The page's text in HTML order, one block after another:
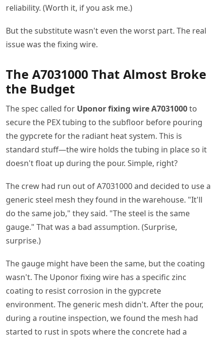
reliability. (Worth it, if you ask me.)
But the substitute wasn't even the worst part. The real
issue was the fixing wire.
The A7031000 That Almost Broke
the Budget
The spec called for Uponor fixing wire A7031000to
secure the PEX tubing to the subfloor before pouring
the gypcrete for the radiant heat system. This is
standard stuff—the wire holds the tubing in place so it
doesn't float up during the pour. Simple, right?
The crew had run out of A7031000 and decided to use a
generic steel mesh they found in the warehouse. "It'll
do the same job," they said. "The steel is the same
gauge." That was a bad assumption. (Surprise,
surprise.)
The gauge might have been the same, but the coating
wasn't. The Uponor fixing wire has a specific zinc
coating to resist corrosion in the gypcrete
environment. The generic mesh didn't. After the pour,
during a routine inspection, we found the mesh had
started to rust in spots where the concrete had a